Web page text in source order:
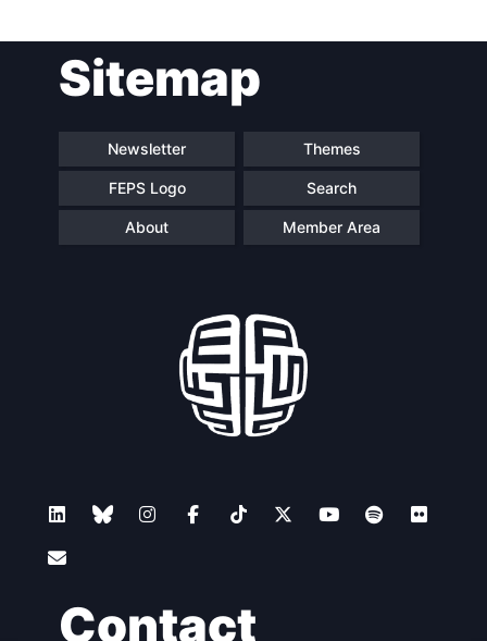
Sitemap
Newsletter Themes
FEPS Logo Search
About Member Area
Contact